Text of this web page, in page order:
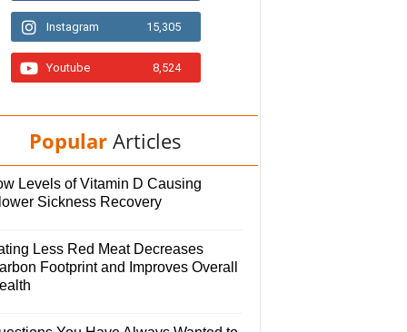
Instagram 15,305
Youtube 8,524
Popular Articles
Levels of Vitamin D Causing
Sickness Recovery
Less Red Meat Decreases
Footprint and Improves Overall